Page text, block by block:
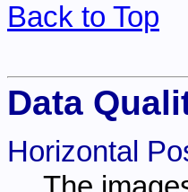
Back to Top
Data
Horizontal